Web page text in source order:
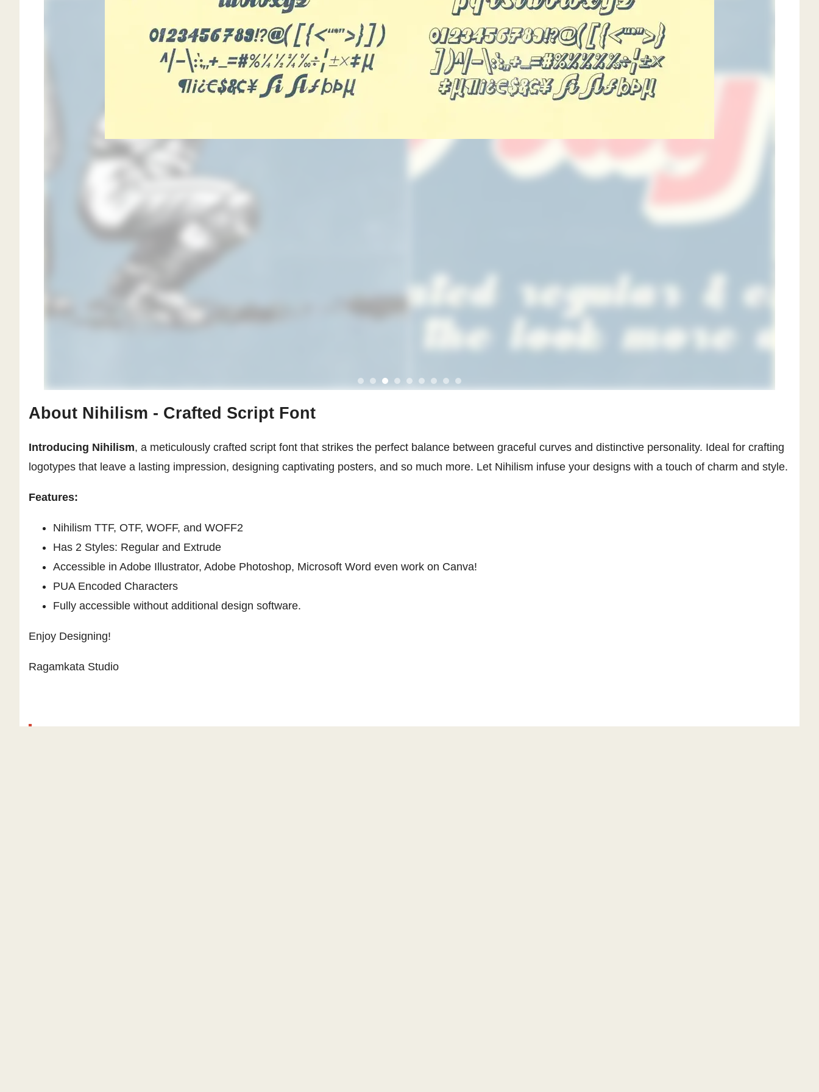
About Nihilism - Crafted Script Font
Introducing Nihilism, a meticulously crafted script font that strikes the perfect balance between graceful curves and distinctive personality. Ideal for crafting
logotypes that leave a lasting impression, designing captivating posters, and so much more. Let Nihilism infuse your designs with a touch of charm and style.
Features:
Nihilism TTF, OTF, WOFF, and WOFF2
Has 2 Styles: Regular and Extrude
Accessible in Adobe Illustrator, Adobe Photoshop, Microsoft Word even work on Canva!
PUA Encoded Characters
Fully accessible without additional design software.
Enjoy Designing!
Ragamkata Studio